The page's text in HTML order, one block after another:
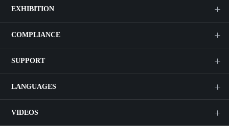
EXHIBITION
COMPLIANCE
SUPPORT
LANGUAGES
VIDEOS